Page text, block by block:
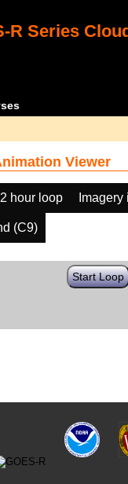
R Series
Viewer
hour loop
(C9)
Start Loop